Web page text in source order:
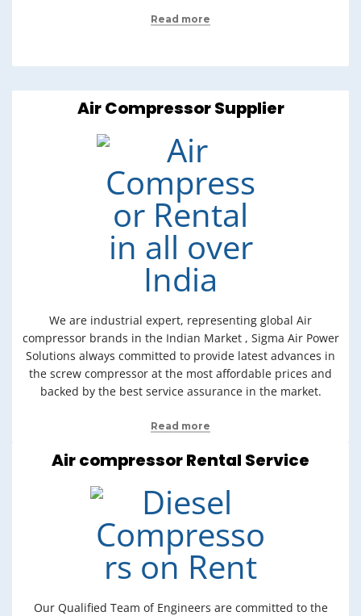
Read more
Air Compressor Supplier
We are industrial expert, representing global Air
compressor brands in the Indian Market , Sigma Air Power
Solutions always committed to provide latest advances in
the screw compressor at the most affordable prices and
backed by the best service assurance in the market.
Read more
Air compressor Rental Service
Our Qualified Team of Engineers are committed to the